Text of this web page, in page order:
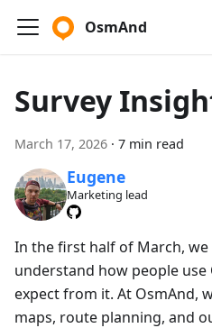
OsmAnd
Survey
March 17, 2026 · 7 min read
Eugene
Marketing lead
In the first half of March,
understand how people
expect from it. At OsmAnd,
maps, route planning, and